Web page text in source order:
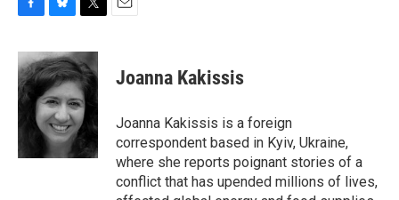
c
e
b
o
u
e
s
k
y
i
t
t
e
r
Joanna Kakissis
Joanna Kakissis is a foreign
correspondent based in Kyiv, Ukraine,
where she reports poignant stories of a
conflict that has upended millions of lives,